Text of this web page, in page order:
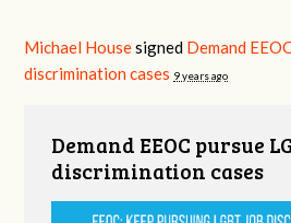
Michael Housesigned Demand
discrimination cases 9 years ago
Demand EEOC pursue
discrimination cases